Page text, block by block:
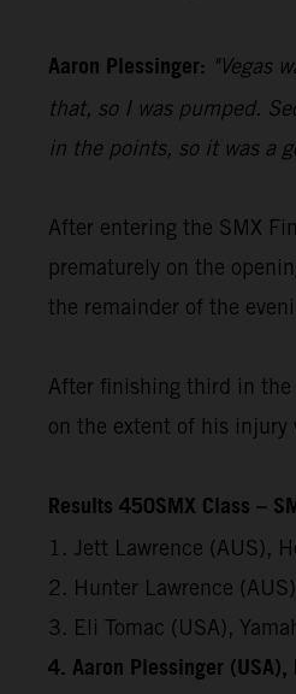
Aaron Plessinger: "Vegas
that, so I was pumped.
in the points, so it was a
After entering the SMX
prematurely on the
the remainder of the
After finishing third in the
on the extent of his injury
Results 450SMX Class –
1. Jett Lawrence (AUS),
2. Hunter Lawrence
3. Eli Tomac (USA),
4. Aaron Plessinger